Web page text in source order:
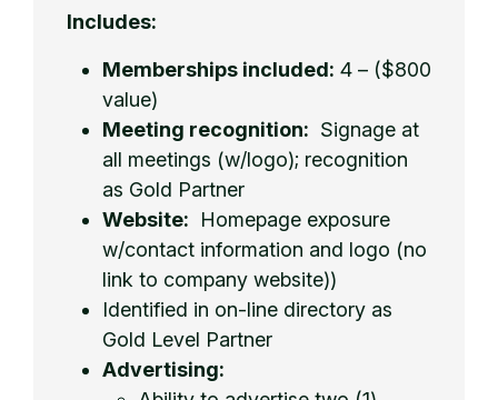
Includes:
Memberships included: 4 – ($800
value)
Meeting recognition: Signage at
all meetings (w/logo); recognition
as Gold Partner
Website: Homepage exposure
w/contact information and logo (no
link to company website))
Identified in on-line directory as
Gold Level Partner
Advertising: